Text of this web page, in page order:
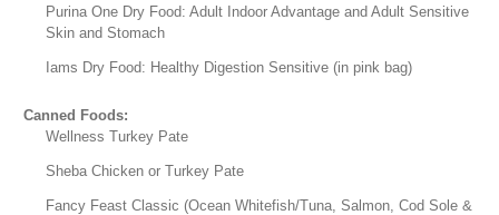
Purina One Dry Food: Adult Indoor Advantage and Adult Sensitive
Skin and Stomach
Iams Dry Food: Healthy Digestion Sensitive (in pink bag)
Canned Foods:
Wellness Turkey Pate
Sheba Chicken or Turkey Pate
Fancy Feast Classic (Ocean Whitefish/Tuna, Salmon, Cod Sole &